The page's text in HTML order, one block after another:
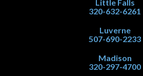
Little Falls
320-632-6261
Luverne
507-690-2233
Madison
320-297-4700